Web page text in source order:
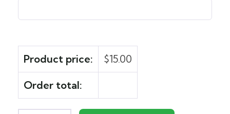
Product price: $15.00
Order total: